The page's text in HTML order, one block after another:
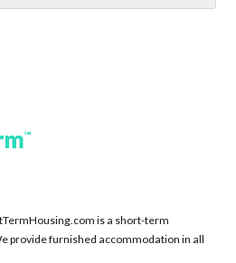
is a short-term
provide furnished accommodation in all